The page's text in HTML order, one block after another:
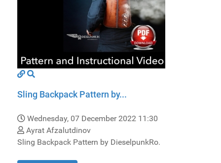
Sling Backpack Pattern by...
Wednesday, 07 December 2022 11:30
Ayrat Afzalutdinov
Sling Backpack Pattern by DieselpunkRo.